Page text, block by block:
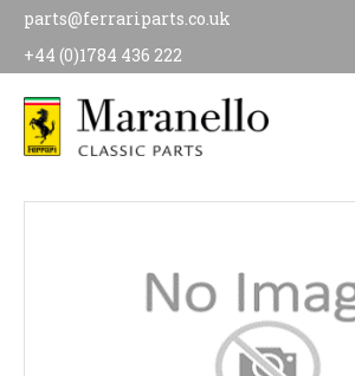
parts@ferrariparts.co.uk
+44 (0)1784 436 222